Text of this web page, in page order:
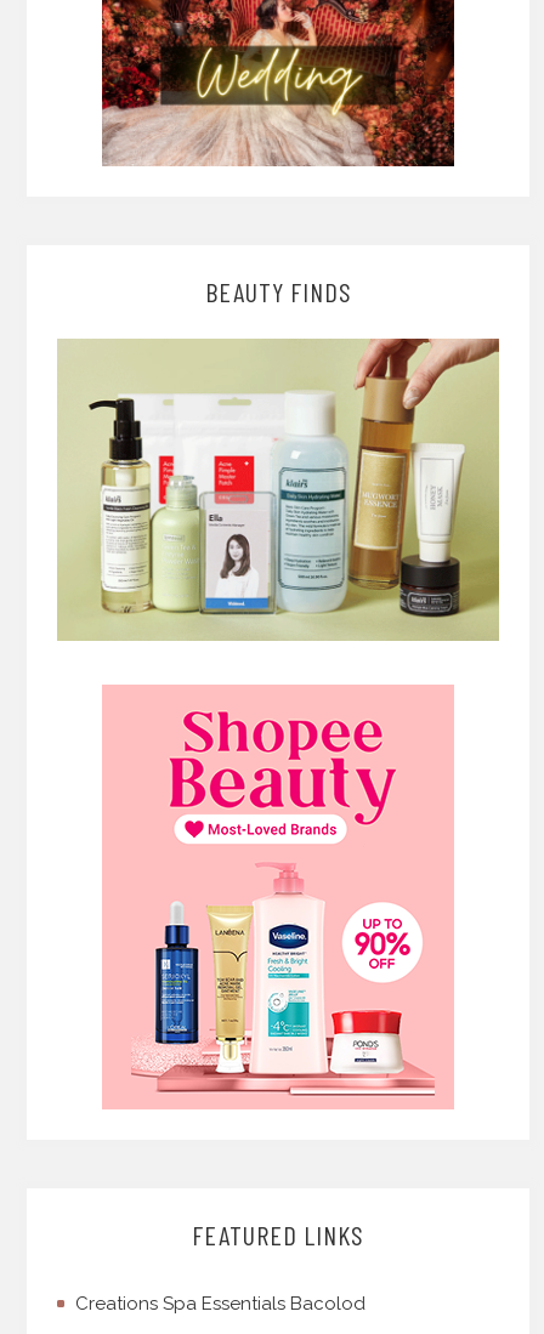
BEAUTY FINDS
FEATURED LINKS
Creations Spa Essentials Bacolod